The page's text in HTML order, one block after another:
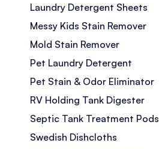
Laundry Detergent Sheets
Messy Kids Stain Remover
Mold Stain Remover
Pet Laundry Detergent
Pet Stain & Odor Eliminator
RV Holding Tank Digester
Septic Tank Treatment Pods
Swedish Dishcloths